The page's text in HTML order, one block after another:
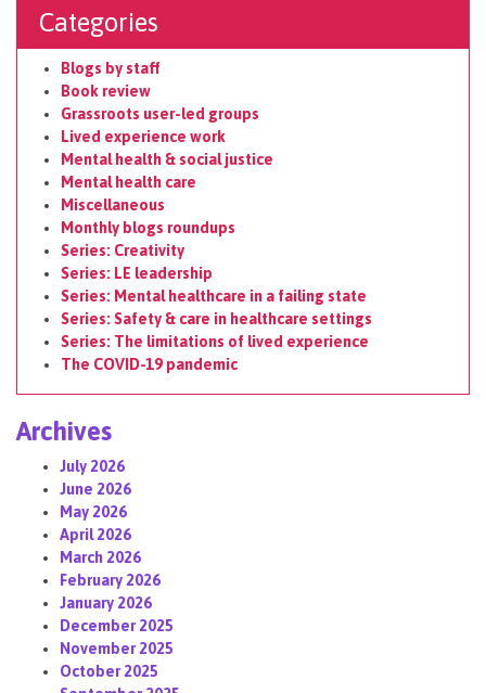
Categories
Blogs by staff
Book review
Grassroots user-led groups
Lived experience work
Mental health & social justice
Mental health care
Miscellaneous
Monthly blogs roundups
Series: Creativity
Series: LE leadership
Series: Mental healthcare in a failing state
Series: Safety & care in healthcare settings
Series: The limitations of lived experience
The COVID-19 pandemic
Archives
July 2026
June 2026
May 2026
April 2026
March 2026
February 2026
January 2026
December 2025
November 2025
October 2025